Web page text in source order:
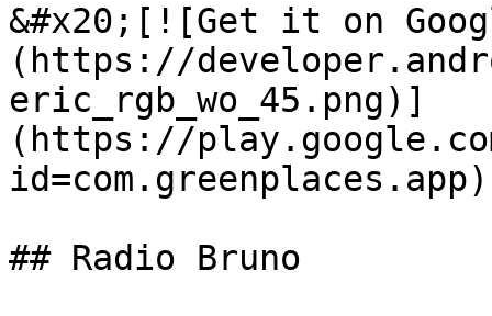
&#x20;[![Get it on
(https://
eric_rgb_wo_45.png)]
(https://
id=com.greenplaces.app)
## Radio Bruno